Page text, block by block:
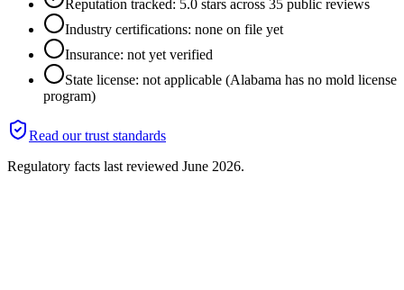
Reputation tracked: 5.0 stars across 35 public reviews
Industry certifications: none on file yet
Insurance: not yet verified
State license: not applicable (Alabama has no mold license
program)
Read our trust standards
Regulatory facts last reviewed June 2026.